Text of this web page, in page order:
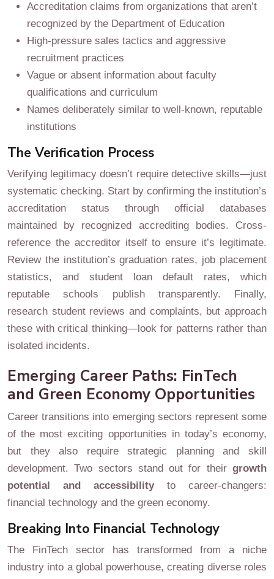
Accreditation claims from organizations that aren’t
recognized by the Department of Education
High-pressure sales tactics and aggressive
recruitment practices
Vague or absent information about faculty
qualifications and curriculum
Names deliberately similar to well-known, reputable
institutions
The Verification Process
Verifying legitimacy doesn’t require detective skills—just
systematic checking. Start by confirming the institution’s
accreditation status through official databases
maintained by recognized accrediting bodies. Cross-
reference the accreditor itself to ensure it’s legitimate.
Review the institution’s graduation rates, job placement
statistics, and student loan default rates, which
reputable schools publish transparently. Finally,
research student reviews and complaints, but approach
these with critical thinking—look for patterns rather than
isolated incidents.
Emerging Career Paths: FinTech
and Green Economy Opportunities
Career transitions into emerging sectors represent some
of the most exciting opportunities in today’s economy,
but they also require strategic planning and skill
development. Two sectors stand out for their growth
potential and accessibilityto career-changers:
financial technology and the green economy.
Breaking Into Financial Technology
The FinTech sector has transformed from a niche
industry into a global powerhouse, creating diverse roles